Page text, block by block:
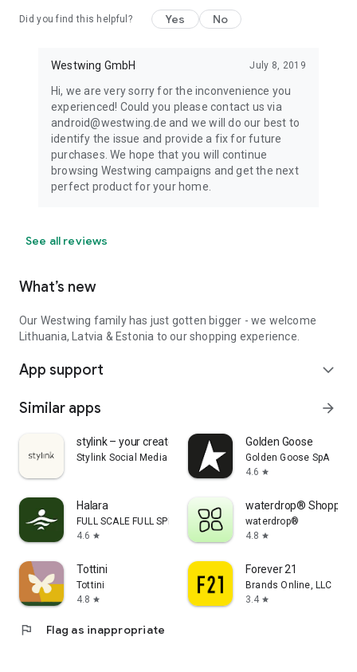
Did you find this helpful? Yes No
Westwing GmbH July 8, 2019
Hi, we are very sorry for the inconvenience you
experienced! Could you please contact us via
android@westwing.de and we will do our best to
identify the issue and provide a fix for future
purchases. We hope that you will continue
browsing Westwing campaigns and get the next
perfect product for your home.
See all reviews
What’s new
Our Westwing family has just gotten bigger - we welcome
Lithuania, Latvia & Estonia to our shopping experience.
App support expand_more
Similar apps arrow_forward
stylink – your creator tool
Stylink Social Media GmbH
Golden Goose
Golden Goose SpA
4.6 star
Halara
FULL SCALE FULL SPEED PTE.LTD.
4.6 star
waterdrop® Shopping
waterdrop®
4.8 star
Tottini
Tottini
4.8 star
Forever 21
Brands Online, LLC
3.4 star
flag Flag as inappropriate